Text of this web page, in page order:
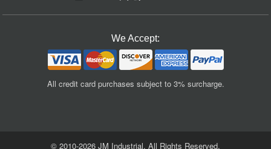
We Accept:
All credit card purchases subject to 3% surcharge.
© 2010-2026 JM Industrial. All Rights Reserved.